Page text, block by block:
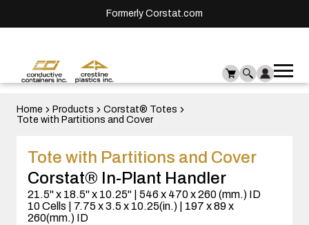
Formerly Corstat.com
Home Products
Corstat® Totes
Tote with Partitions and Cover
Tote with Partitions and Cover
Corstat® In-Plant Handler
21.5" x 18.5" x 10.25" | 546 x 470 x 260 (mm.) ID
10 Cells | 7.75 x 3.5 x 10.25(in.) | 197 x 89 x
260(mm.) ID